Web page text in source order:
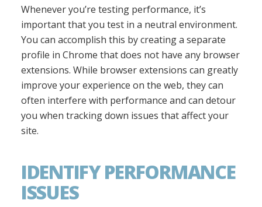
Whenever you’re testing performance, it’s
important that you test in a neutral environment.
You can accomplish this by creating a separate
profile in Chrome that does not have any browser
extensions. While browser extensions can greatly
improve your experience on the web, they can
often interfere with performance and can detour
you when tracking down issues that affect your
site.
IDENTIFY PERFORMANCE
ISSUES